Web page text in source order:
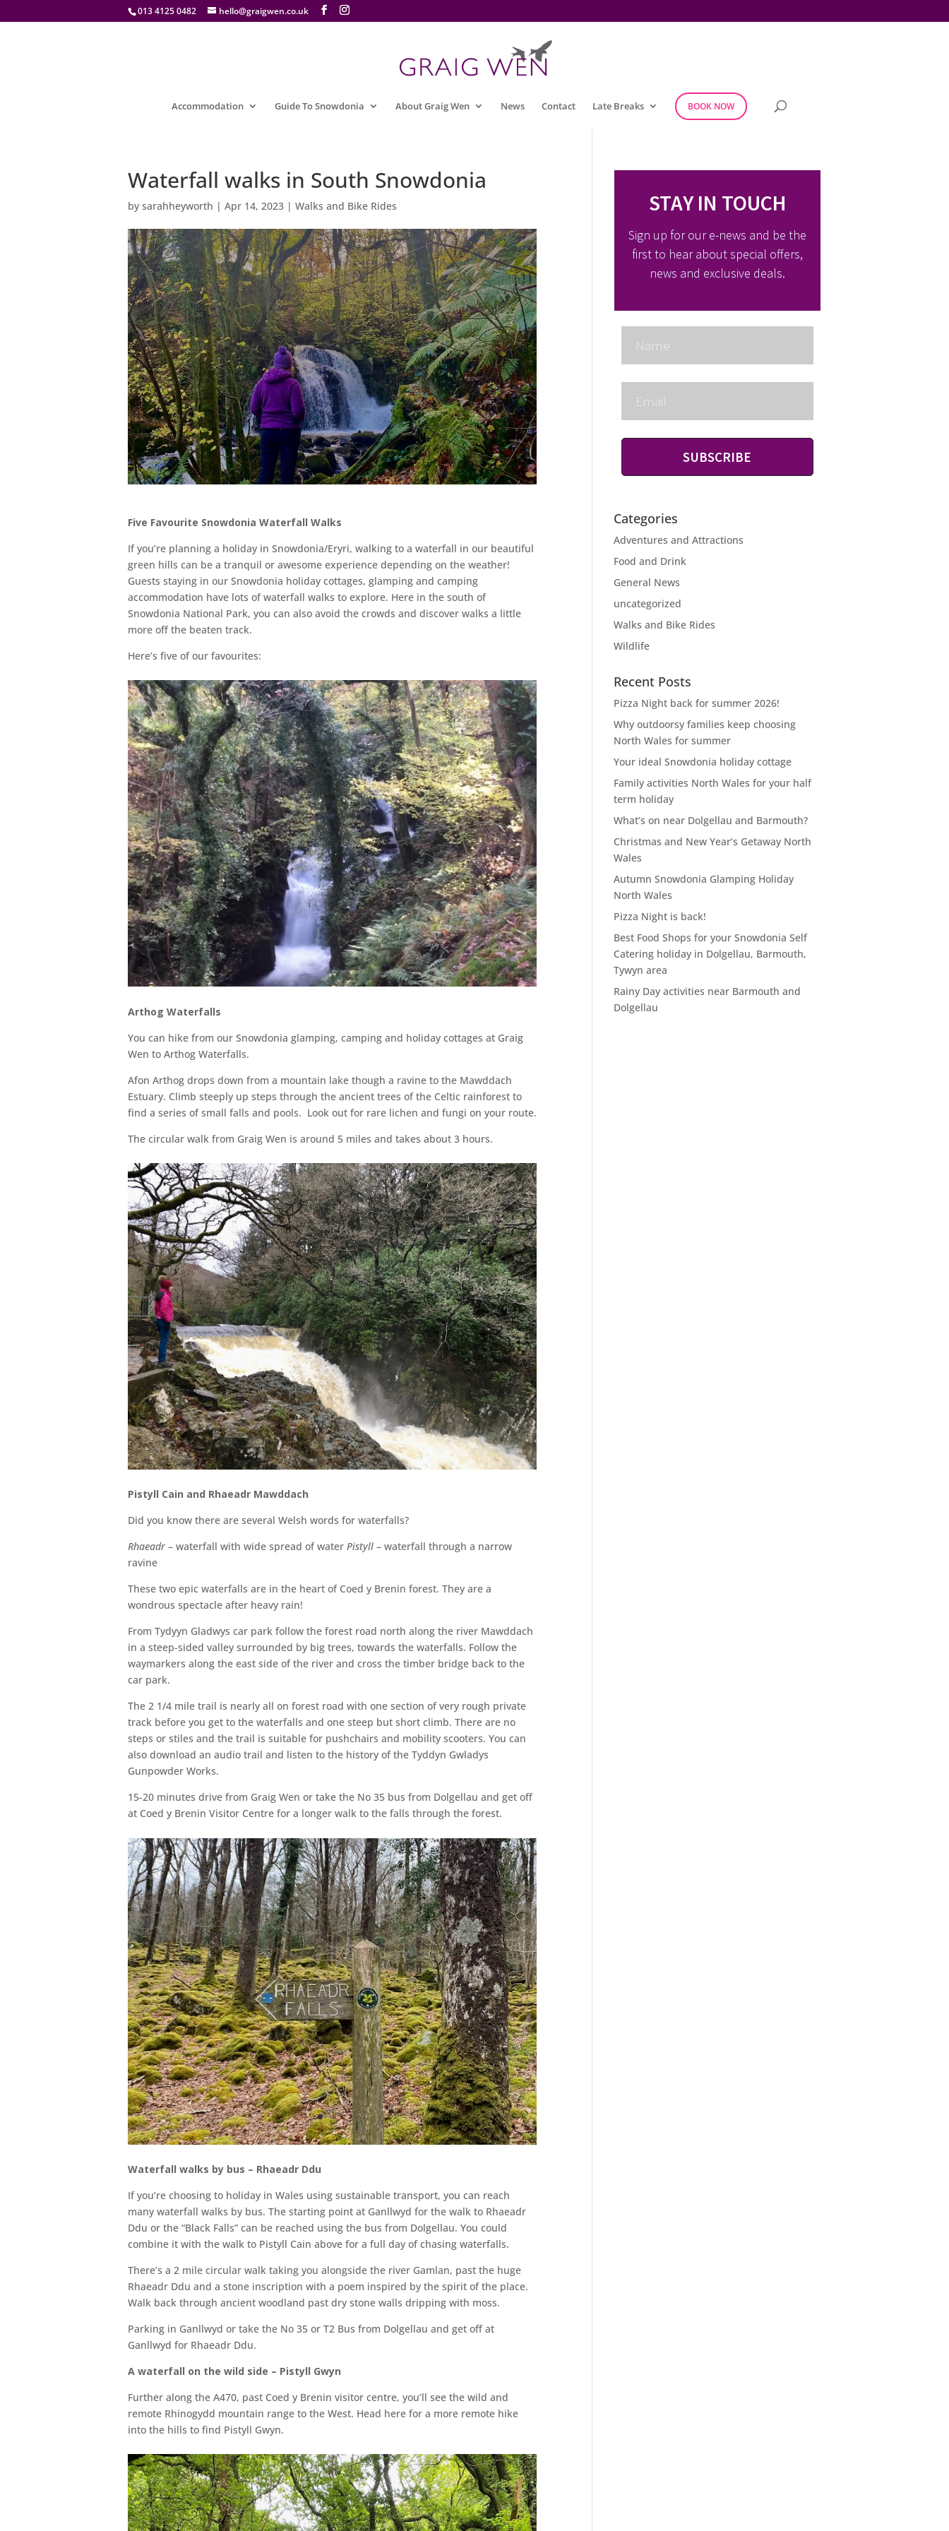
013 4125 0482 hello@graigwen.co.uk
Accommodation Guide To Snowdonia About Graig Wen News Contact Late Breaks BOOK NOW
Waterfall walks in South Snowdonia
by sarahheyworth | Apr 14, 2023 | Walks and Bike Rides
Five Favourite Snowdonia Waterfall Walks
If you’re planning a holiday in Snowdonia/Eryri, walking to a waterfall in our beautiful
green hills can be a tranquil or awesome experience depending on the weather!
Guests staying in our Snowdonia holiday cottages, glamping and camping
accommodation have lots of waterfall walks to explore. Here in the south of
Snowdonia National Park, you can also avoid the crowds and discover walks a little
more off the beaten track.
Here’s five of our favourites:
Arthog Waterfalls
You can hike from our Snowdonia glamping, camping and holiday cottages at Graig
Wen to Arthog Waterfalls.
Afon Arthog drops down from a mountain lake though a ravine to the Mawddach
Estuary. Climb steeply up steps through the ancient trees of the Celtic rainforest to
find a series of small falls and pools. Look out for rare lichen and fungi on your route.
The circular walk from Graig Wen is around 5 miles and takes about 3 hours.
Pistyll Cain and Rhaeadr Mawddach
Did you know there are several Welsh words for waterfalls?
Rhaeadr – waterfall with wide spread of water Pistyll – waterfall through a narrow
ravine
These two epic waterfalls are in the heart of Coed y Brenin forest. They are a
wondrous spectacle after heavy rain!
From Tydyyn Gladwys car park follow the forest road north along the river Mawddach
in a steep-sided valley surrounded by big trees, towards the waterfalls. Follow the
waymarkers along the east side of the river and cross the timber bridge back to the
car park.
The 2 1/4 mile trail is nearly all on forest road with one section of very rough private
track before you get to the waterfalls and one steep but short climb. There are no
steps or stiles and the trail is suitable for pushchairs and mobility scooters. You can
also download an audio trail and listen to the history of the Tyddyn Gwladys
Gunpowder Works.
15-20 minutes drive from Graig Wen or take the No 35 bus from Dolgellau and get off
at Coed y Brenin Visitor Centre for a longer walk to the falls through the forest.
Waterfall walks by bus – Rhaeadr Ddu
If you’re choosing to holiday in Wales using sustainable transport, you can reach
many waterfall walks by bus. The starting point at Ganllwyd for the walk to Rhaeadr
Ddu or the “Black Falls” can be reached using the bus from Dolgellau. You could
combine it with the walk to Pistyll Cain above for a full day of chasing waterfalls.
There’s a 2 mile circular walk taking you alongside the river Gamlan, past the huge
Rhaeadr Ddu and a stone inscription with a poem inspired by the spirit of the place.
Walk back through ancient woodland past dry stone walls dripping with moss.
Parking in Ganllwyd or take the No 35 or T2 Bus from Dolgellau and get off at
Ganllwyd for Rhaeadr Ddu.
A waterfall on the wild side – Pistyll Gwyn
Further along the A470, past Coed y Brenin visitor centre, you’ll see the wild and
remote Rhinogydd mountain range to the West. Head here for a more remote hike
into the hills to find Pistyll Gwyn.
STAY IN TOUCH
Sign up for our e-news and be the
first to hear about special offers,
news and exclusive deals.
SUBSCRIBE
Categories
Adventures and Attractions
Food and Drink
General News
uncategorized
Walks and Bike Rides
Wildlife
Recent Posts
Pizza Night back for summer 2026!
Why outdoorsy families keep choosing
North Wales for summer
Your ideal Snowdonia holiday cottage
Family activities North Wales for your half
term holiday
What’s on near Dolgellau and Barmouth?
Christmas and New Year’s Getaway North
Wales
Autumn Snowdonia Glamping Holiday
North Wales
Pizza Night is back!
Best Food Shops for your Snowdonia Self
Catering holiday in Dolgellau, Barmouth,
Tywyn area
Rainy Day activities near Barmouth and
Dolgellau